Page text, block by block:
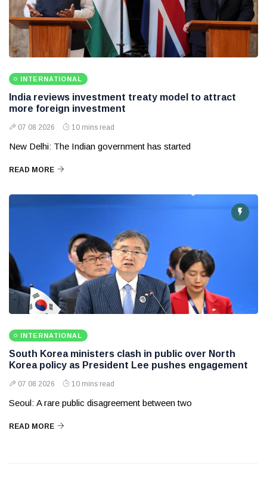
INTERNATIONAL
India reviews investment treaty model to attract
more foreign investment
07 08 2026 10 mins read
New Delhi: The Indian government has started
READ MORE
INTERNATIONAL
South Korea ministers clash in public over North
Korea policy as President Lee pushes engagement
07 08 2026 10 mins read
Seoul: A rare public disagreement between two
READ MORE